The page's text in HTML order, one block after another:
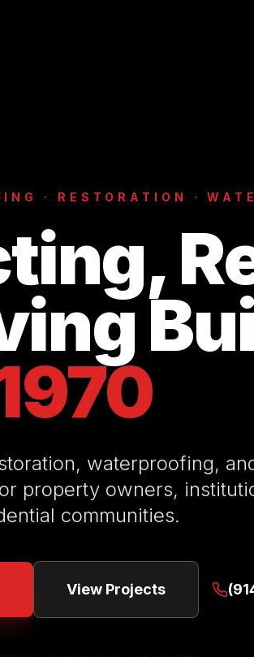
· RESTORATION ·
waterproofing,
property owners,
communities.
View Projects